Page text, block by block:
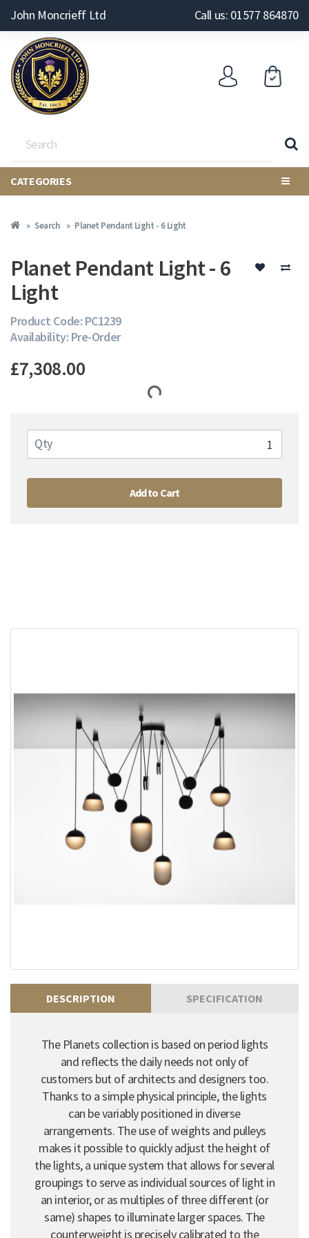
John Moncrieff Ltd Call us: 01577 864870
CATEGORIES
Search Planet Pendant Light - 6 Light
DESCRIPTION SPECIFICATION
The Planets collection is based on period lights
and reflects the daily needs not only of
customers but of architects and designers too.
Thanks to a simple physical principle, the lights
can be variably positioned in diverse
arrangements. The use of weights and pulleys
makes it possible to quickly adjust the height of
the lights, a unique system that allows for several
groupings to serve as individual sources of light in
an interior, or as multiples of three different (or
same) shapes to illuminate larger spaces. The
counterweight is precisely calibrated to the
Planet Pendant Light - 6
Light
Product Code: PC1239
Availability: Pre-Order
£7,308.00
Qty
Add to Cart